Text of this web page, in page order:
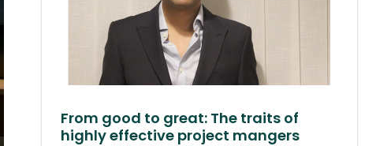
From good to great: The traits of
highly effective project mangers